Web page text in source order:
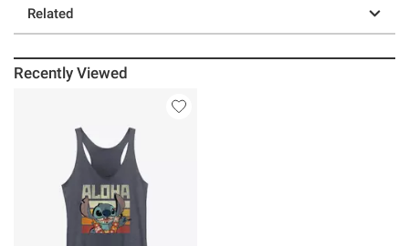
Related
Recently Viewed